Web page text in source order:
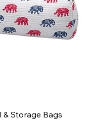
& Storage Bags